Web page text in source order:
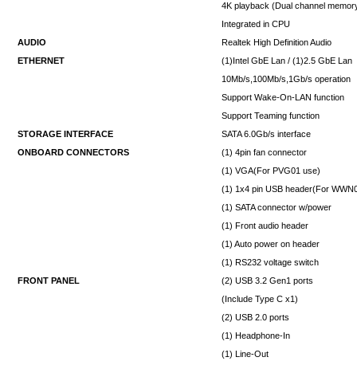
4K playback (Dual channel
Integrated in CPU
AUDIO
Realtek High Definition Audio
ETHERNET
(1)Intel GbE Lan / (1)2.5 GbE Lan
10Mb/s,100Mb/s,1Gb/s operation
Support Wake-On-LAN function
Support Teaming function
STORAGE INTERFACE
SATA 6.0Gb/s interface
ONBOARD CONNECTORS
(1) 4pin fan connector
(1) VGA(For PVG01 use)
(1) 1x4 pin USB header(For
(1) SATA connector w/power
(1) Front audio header
(1) Auto power on header
(1) RS232 voltage switch
FRONT PANEL
(2) USB 3.2 Gen1 ports
(Include Type C x1)
(2) USB 2.0 ports
(1) Headphone-In
(1) Line-Out